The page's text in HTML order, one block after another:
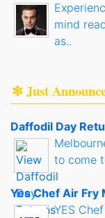
mind
as..
✻ Just
Daffodil Day
to come
Yes Chef Air Fry
YES